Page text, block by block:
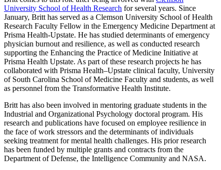
University School of Health Research for several years. Since
January, Britt has served as a Clemson University School of Health
Research Faculty Fellow in the Emergency Medicine Department at
Prisma Health-Upstate. He has studied determinants of emergency
physician burnout and resilience, as well as conducted research
supporting the Enhancing the Practice of Medicine Initiative at
Prisma Health Upstate. As part of these research projects he has
collaborated with Prisma Health–Upstate clinical faculty, University
of South Carolina School of Medicine Faculty and students, as well
as personnel from the Transformative Health Institute.
Britt has also been involved in mentoring graduate students in the
Industrial and Organizational Psychology doctoral program. His
research and publications have focused on employee resilience in
the face of work stressors and the determinants of individuals
seeking treatment for mental health challenges. His prior research
has been funded by multiple grants and contracts from the
Department of Defense, the Intelligence Community and NASA.